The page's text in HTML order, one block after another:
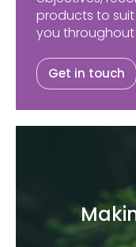
products to
you throughout
Get in touch